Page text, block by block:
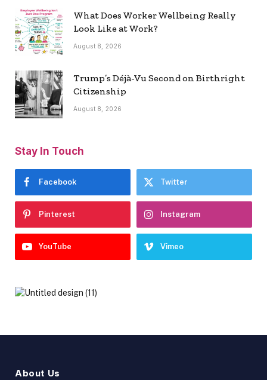
What Does Worker Wellbeing Really
Look Like at Work?
August 8, 2026
Trump’s Déjà-Vu Second on Birthright
Citizenship
August 8, 2026
Stay In Touch
Facebook Twitter
Pinterest Instagram
YouTube Vimeo
About Us